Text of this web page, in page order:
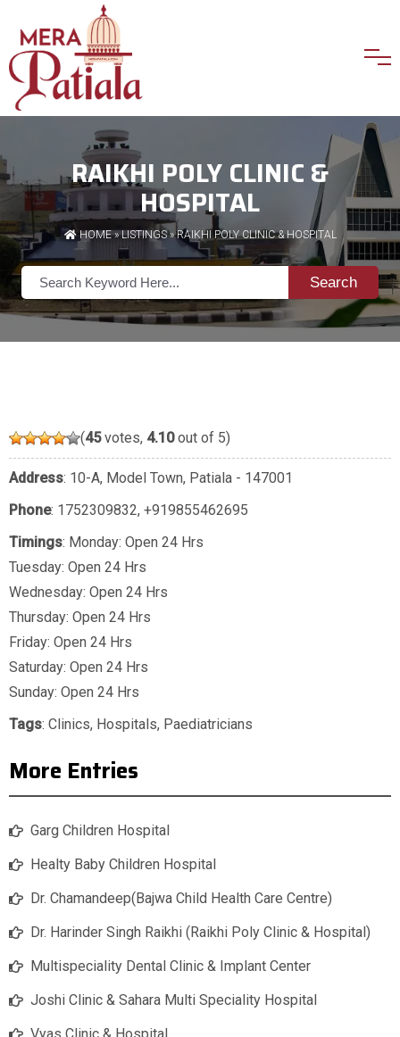
RAIKHI POLY CLINIC &
HOSPITAL
HOME»LISTINGS» RAIKHI POLY CLINIC & HOSPITAL
Search
(45votes, 4.10out of 5)
Address: 10-A, Model Town, Patiala - 147001
Phone: 1752309832, +919855462695
Timings: Monday: Open 24 Hrs
Tuesday: Open 24 Hrs
Wednesday: Open 24 Hrs
Thursday: Open 24 Hrs
Friday: Open 24 Hrs
Saturday: Open 24 Hrs
Sunday: Open 24 Hrs
Tags: Clinics, Hospitals, Paediatricians
More Entries
Garg Children Hospital
Healty Baby Children Hospital
Dr. Chamandeep(Bajwa Child Health Care Centre)
Dr. Harinder Singh Raikhi (Raikhi Poly Clinic & Hospital)
Multispeciality Dental Clinic & Implant Center
Joshi Clinic & Sahara Multi Speciality Hospital